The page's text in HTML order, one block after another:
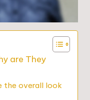
are They
the overall look